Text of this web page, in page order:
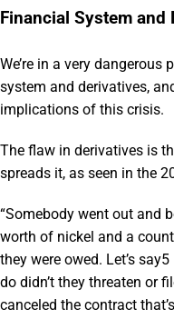
Financial System and
We’re in a very
system and derivatives,
implications of this crisis.
The flaw in derivatives is
spreads it, as seen in the
“Somebody went out and
worth of nickel and a
they were owed. Let’s
do didn’t they threaten or
canceled the contract